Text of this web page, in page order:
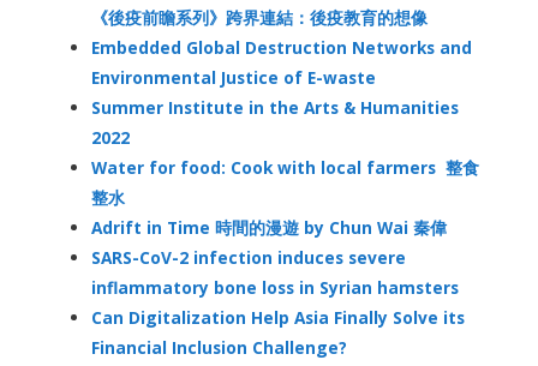
《後疫前瞻系列》跨界連結：後疫教育的想像
Embedded Global Destruction Networks and
Environmental Justice of E-waste
Summer Institute in the Arts & Humanities
2022
Water for food: Cook with local farmers 整食
整水
Adrift in Time 時間的漫遊 by Chun Wai 秦偉
SARS-CoV-2 infection induces severe
inflammatory bone loss in Syrian hamsters
Can Digitalization Help Asia Finally Solve its
Financial Inclusion Challenge?